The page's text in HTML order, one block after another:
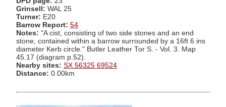
Grinsell: WAL 25
Turner: E20
Barrow Report: 54
Notes: "A cist, consisting of two side stones and an end
stone, contained within a barrow surrounded by a 16ft 6 ins
diameter Kerb circle." Butler Leather Tor S. - Vol. 3. Map
45.17 (diagram p.52).
Nearby sites: SX 56325 69524
Distance: 0.00km